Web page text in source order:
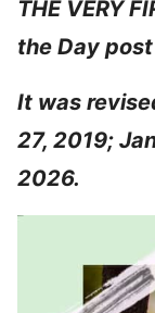
THE VERY
the Day
It was
27, 2019;
2026.